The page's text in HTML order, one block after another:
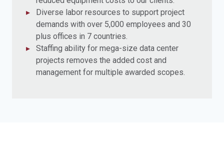
Diverse labor resources to support project
demands with over 5,000 employees and 30
plus offices in 7 countries.
Staffing ability for mega-size data center
projects removes the added cost and
management for multiple awarded scopes.